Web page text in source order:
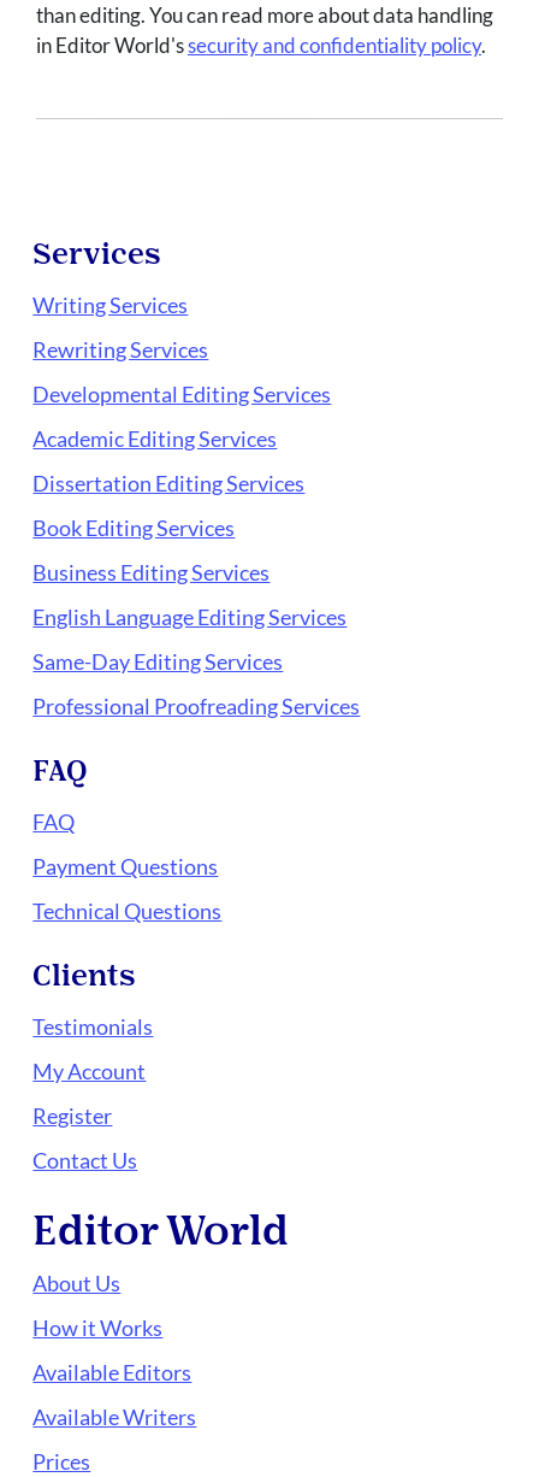
than editing. You can read more about data handling
in Editor World'ssecurity and confidentiality policy.
Services
Writing Services
Rewriting Services
Developmental Editing Services
Academic Editing Services
Dissertation Editing Services
Book Editing Services
Business Editing Services
English Language Editing Services
Same-Day Editing Services
Professional Proofreading Services
FAQ
FAQ
Payment Questions
Technical Questions
Clients
Testimonials
My Account
Register
Contact Us
Editor World
About Us
How it Works
Available Editors
Available Writers
Prices